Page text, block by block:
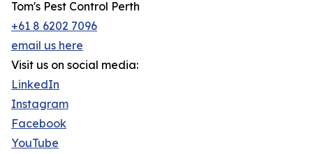
Tom's Pest Control Perth
+61 8 6202 7096
email us here
Visit us on social media:
LinkedIn
Instagram
Facebook
YouTube